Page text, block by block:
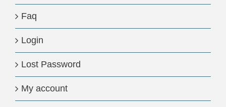
Faq
Login
Lost Password
My account